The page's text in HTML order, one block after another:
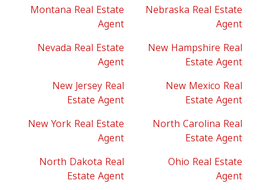
Montana Real Estate
Agent
Nebraska Real Estate
Agent
Nevada Real Estate
Agent
New Hampshire Real
Estate Agent
New Jersey Real
Estate Agent
New Mexico Real
Estate Agent
New York Real Estate
Agent
North Carolina Real
Estate Agent
North Dakota Real
Estate Agent
Ohio Real Estate
Agent